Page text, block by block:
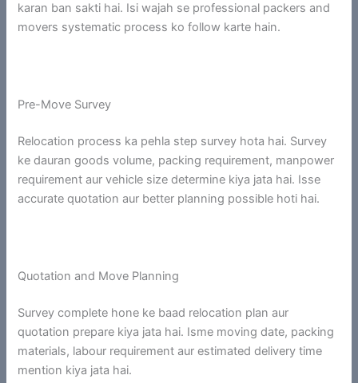
karan ban sakti hai. Isi wajah se professional packers and
movers systematic process ko follow karte hain.
Pre-Move Survey
Relocation process ka pehla step survey hota hai. Survey
ke dauran goods volume, packing requirement, manpower
requirement aur vehicle size determine kiya jata hai. Isse
accurate quotation aur better planning possible hoti hai.
Quotation and Move Planning
Survey complete hone ke baad relocation plan aur
quotation prepare kiya jata hai. Isme moving date, packing
materials, labour requirement aur estimated delivery time
mention kiya jata hai.